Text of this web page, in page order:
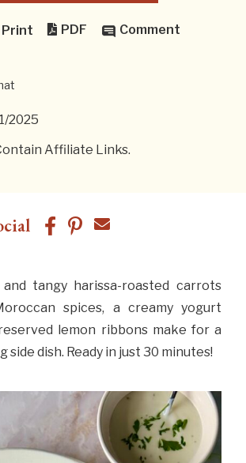
Print PDF Comment
2025
Affiliate Links.
and tangy harissa-roasted carrots
spices, a creamy yogurt
lemon ribbons make for a
side dish. Ready in just 30 minutes!